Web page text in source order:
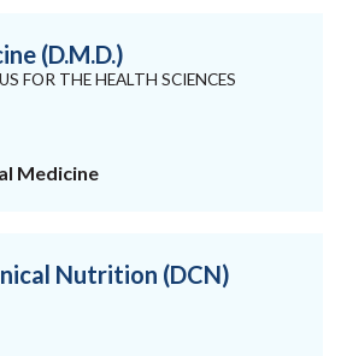
(D.M.D.)
FOR THE HEALTH SCIENCES
Medicine
Nutrition (DCN)